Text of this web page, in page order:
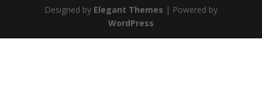
Designed by Elegant Themes | Powered by
WordPress